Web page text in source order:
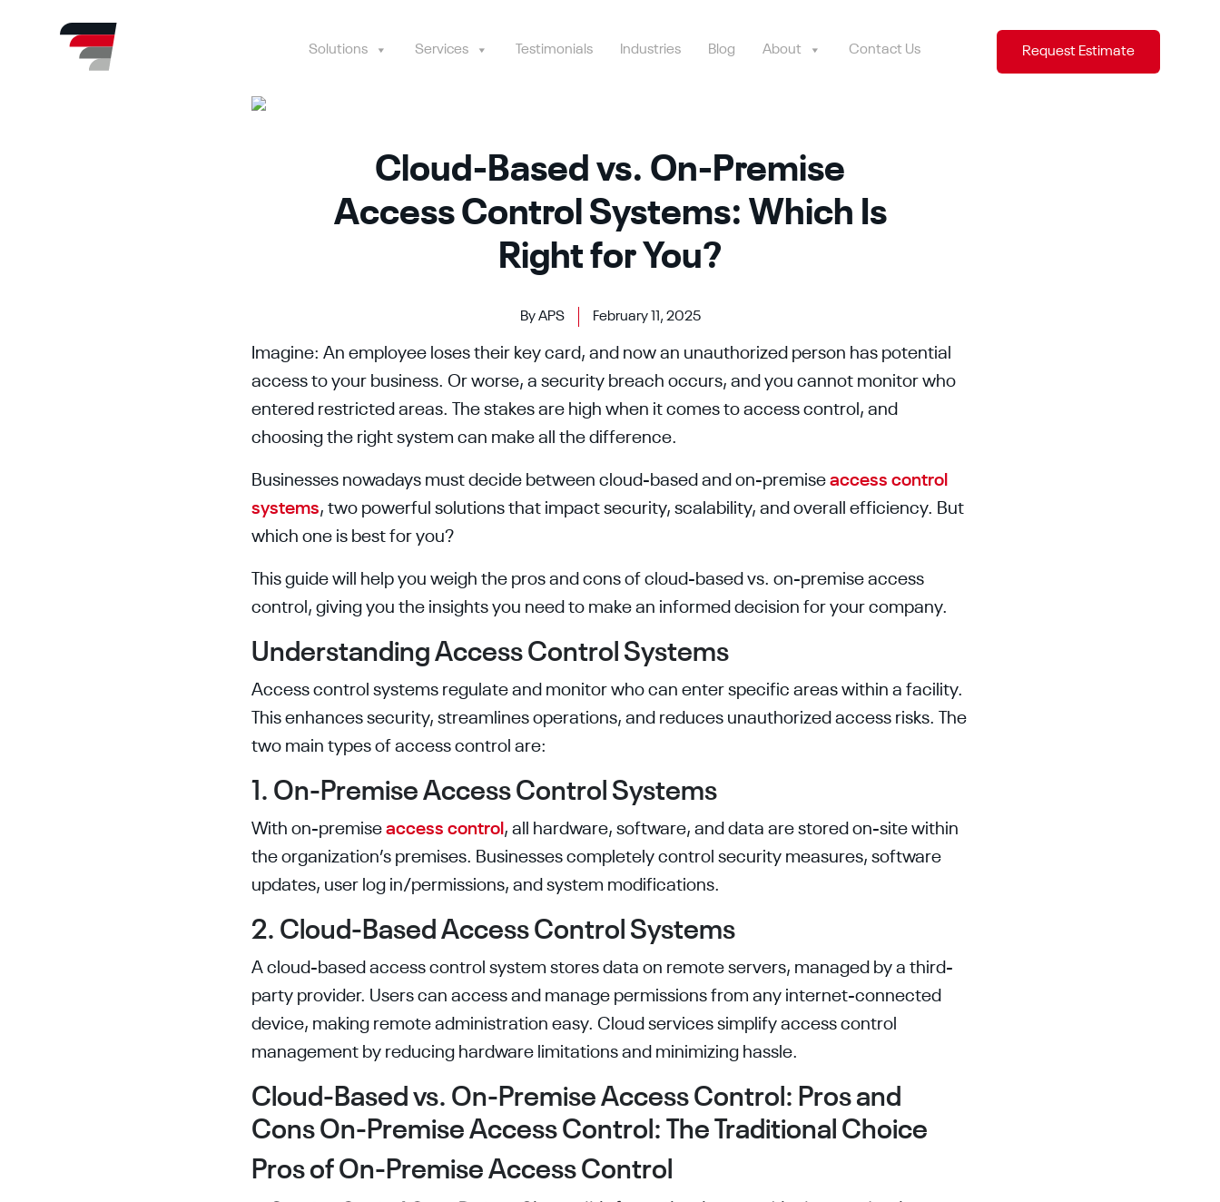
Solutions Services Testimonials Industries Blog About Contact Us Request Estimate
Cloud-Based vs. On-Premise
Access Control Systems: Which Is
Right for You?
By APS February 11, 2025
Imagine: An employee loses their key card, and now an unauthorized person has potential
access to your business. Or worse, a security breach occurs, and you cannot monitor who
entered restricted areas. The stakes are high when it comes to access control, and
choosing the right system can make all the difference.
Businesses nowadays must decide between cloud-based and on-premise access control
systems, two powerful solutions that impact security, scalability, and overall efficiency. But
which one is best for you?
This guide will help you weigh the pros and cons of cloud-based vs. on-premise access
control, giving you the insights you need to make an informed decision for your company.
Understanding Access Control Systems
Access control systems regulate and monitor who can enter specific areas within a facility.
This enhances security, streamlines operations, and reduces unauthorized access risks. The
two main types of access control are:
1. On-Premise Access Control Systems
With on-premise access control, all hardware, software, and data are stored on-site within
the organization’s premises. Businesses completely control security measures, software
updates, user log in/permissions, and system modifications.
2. Cloud-Based Access Control Systems
A cloud-based access control system stores data on remote servers, managed by a third-
party provider. Users can access and manage permissions from any internet-connected
device, making remote administration easy. Cloud services simplify access control
management by reducing hardware limitations and minimizing hassle.
Cloud-Based vs. On-Premise Access Control: Pros and
Cons On-Premise Access Control: The Traditional Choice
Pros of On-Premise Access Control